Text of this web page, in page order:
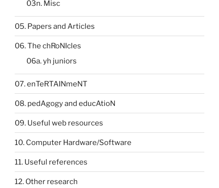
03n. Misc
05. Papers and Articles
06. The chRoNIcles
06a. yh juniors
07. enTeRTAINmeNT
08. pedAgogy and educAtioN
09. Useful web resources
10. Computer Hardware/Software
11. Useful references
12. Other research